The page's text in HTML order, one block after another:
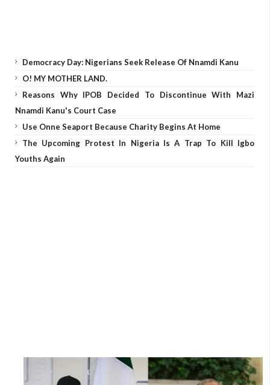
Democracy Day: Nigerians Seek Release Of Nnamdi Kanu
O! MY MOTHER LAND.
Reasons Why IPOB Decided To Discontinue With Mazi
Nnamdi Kanu's Court Case
Use Onne Seaport Because Charity Begins At Home
The Upcoming Protest In Nigeria Is A Trap To Kill Igbo
Youths Again